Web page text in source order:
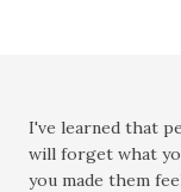
I've learned that
will forget what
you made them